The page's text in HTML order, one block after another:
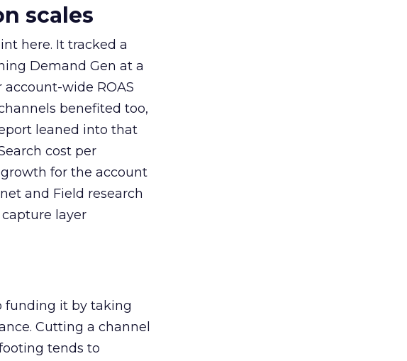
scales
here. It tracked a
Demand Gen at a
wide ROAS
benefited too,
leaned into that
cost per
for the account
and Field research
layer
funding it by taking
Cutting a channel
tends to